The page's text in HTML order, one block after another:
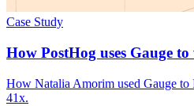
Case Study
How PostHog uses Gauge
How Natalia Amorim used Gauge
41x.